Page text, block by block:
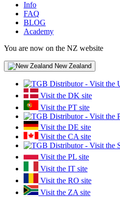
Info
FAQ
BLOG
Academy
You are now on the NZ website
New Zealand
Visit the DK site
Visit the PT site
Visit the DE site
Visit the CA site
Visit the PL site
Visit the IT site
Visit the RO site
Visit the ZA site